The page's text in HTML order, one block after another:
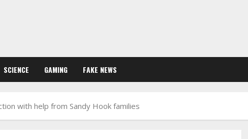
SCIENCE GAMING FAKE NEWS
with help from Sandy Hook families